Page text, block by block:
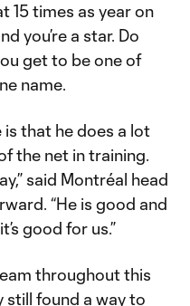
15 times as year on
you’re a star. Do
get to be one of
name.
is that he does a lot
the net in training.
said Montréal head
“He is good and
good for us.”
throughout this
still found a way to